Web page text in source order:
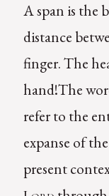
A span is the
distance
finger. The
hand!The
refer to the
expanse of
present